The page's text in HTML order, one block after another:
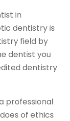
in
dentistry is
field by
dentist you
dentistry
professional
of ethics